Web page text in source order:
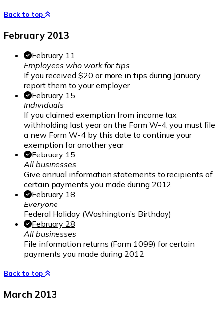
Back to top
February 2013
February 11
Employees who work for tips
If you received $20 or more in tips during January,
report them to your employer
February 15
Individuals
If you claimed exemption from income tax
withholding last year on the Form W-4, you must file
a new Form W-4 by this date to continue your
exemption for another year
February 15
All businesses
Give annual information statements to recipients of
certain payments you made during 2012
February 18
Everyone
Federal Holiday (Washington’s Birthday)
February 28
All businesses
File information returns (Form 1099) for certain
payments you made during 2012
Back to top
March 2013